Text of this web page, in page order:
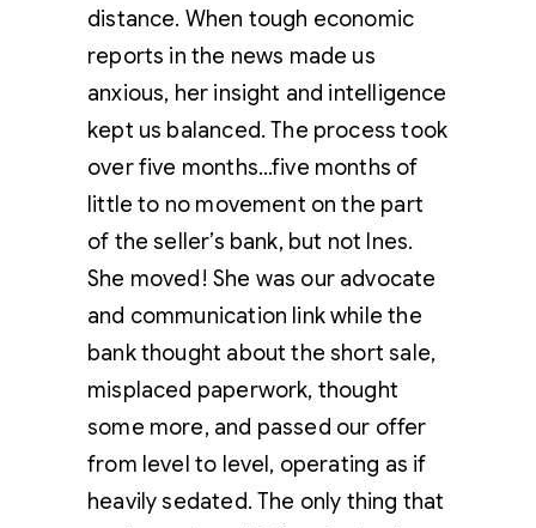
distance. When tough economic
reports in the news made us
anxious, her insight and intelligence
kept us balanced. The process took
over five months…five months of
little to no movement on the part
of the seller’s bank, but not Ines.
She moved! She was our advocate
and communication link while the
bank thought about the short sale,
misplaced paperwork, thought
some more, and passed our offer
from level to level, operating as if
heavily sedated. The only thing that